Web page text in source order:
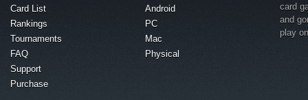
Card List
Rankings
Tournaments
FAQ
Support
Purchase
Android
PC
Mac
Physical
card
and
play